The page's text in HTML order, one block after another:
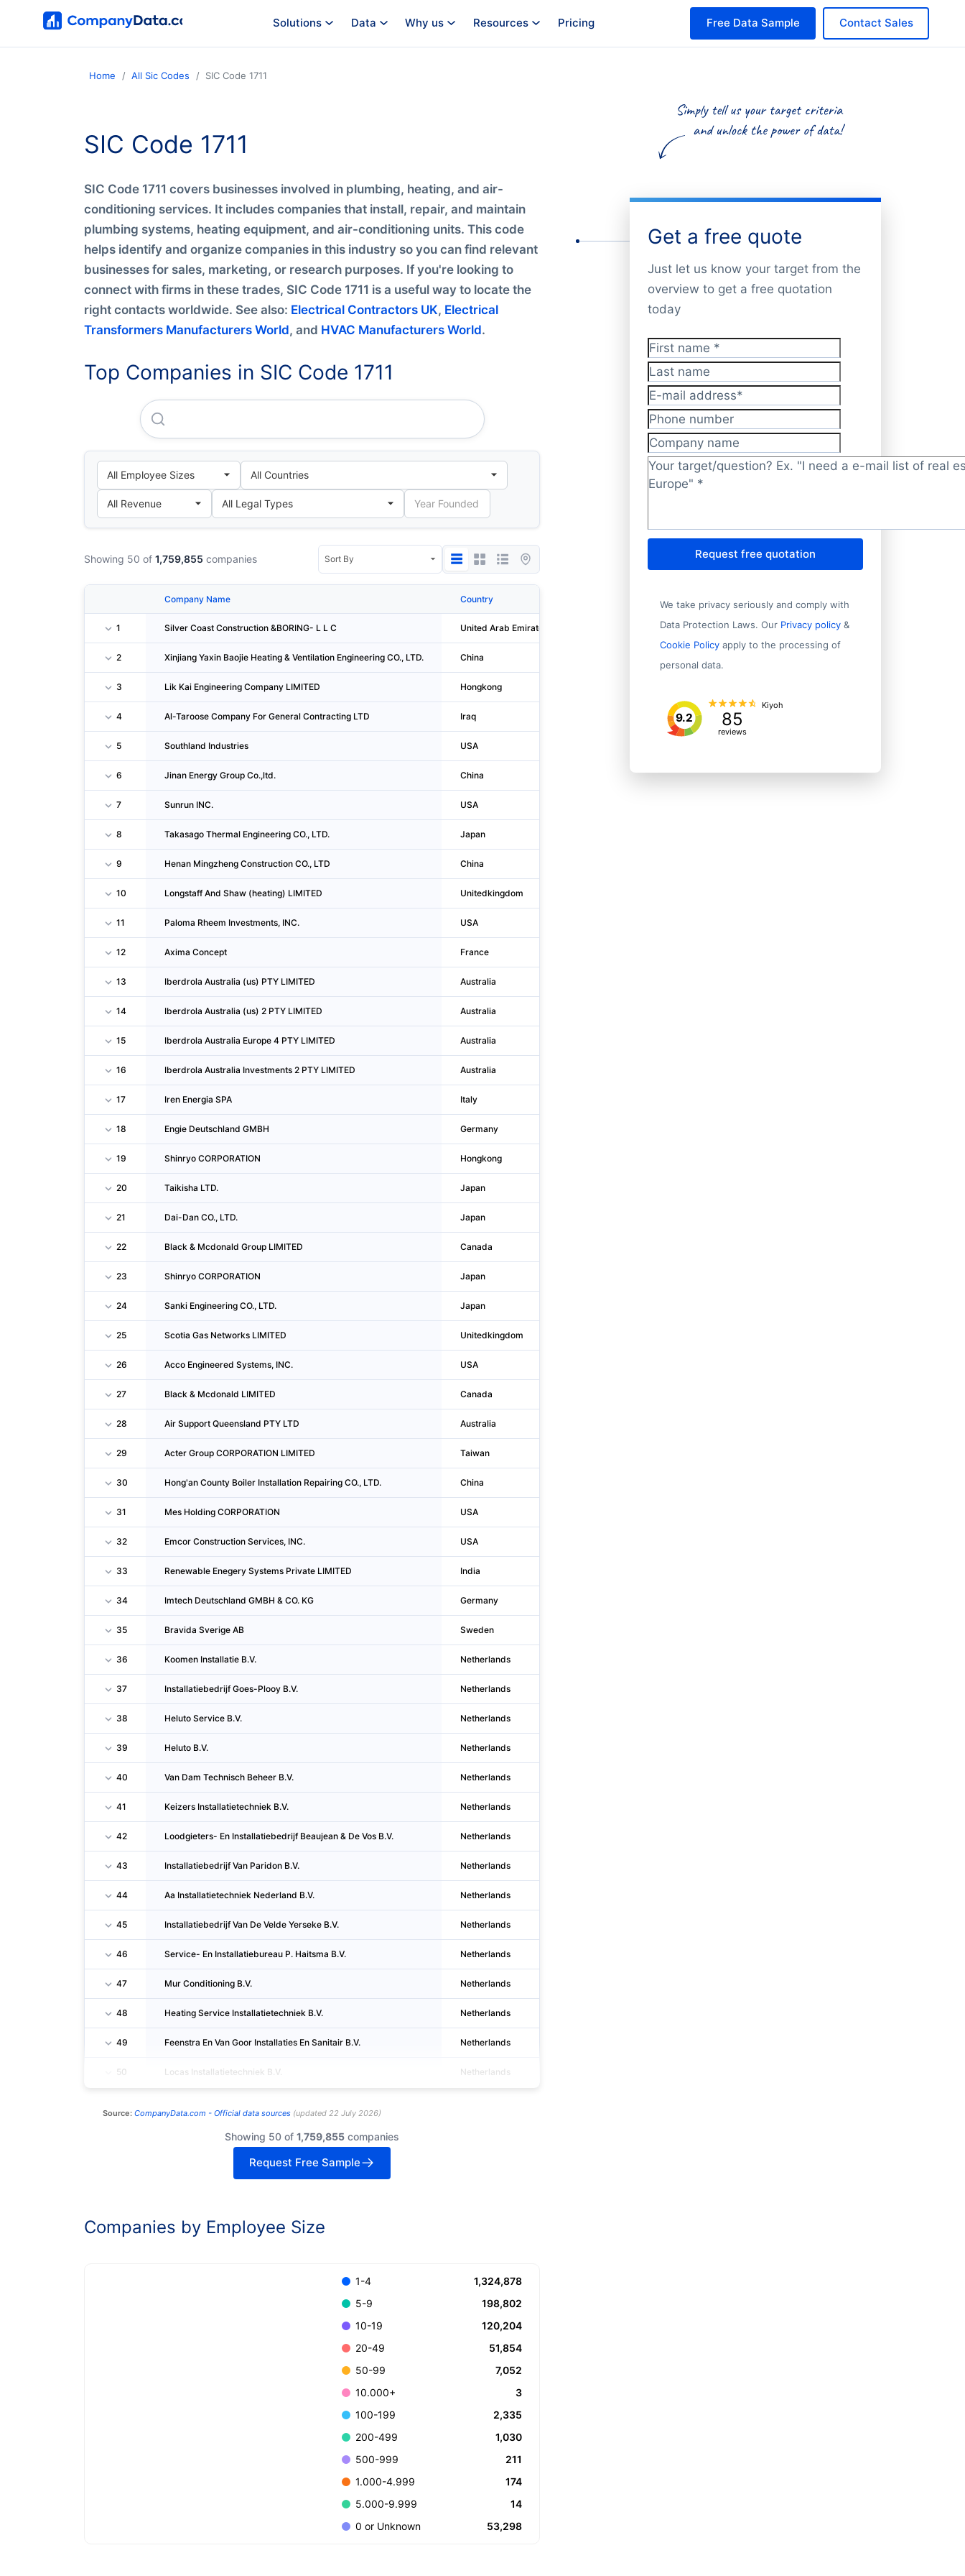
Solutions Data Why us Resources Pricing Contact Sales
Free Data Sample
Home All Sic Codes SIC Code 1711
SIC Code 1711
SIC Code 1711 covers businesses involved in plumbing, heating, and air-
conditioning services. It includes companies that install, repair, and maintain
plumbing systems, heating equipment, and air-conditioning units. This code
helps identify and organize companies in this industry so you can find relevant
businesses for sales, marketing, or research purposes. If you're looking to
connect with firms in these trades, SIC Code 1711 is a useful way to locate the
right contacts worldwide. See also: Electrical Contractors UK, Electrical
Transformers Manufacturers World, and HVAC Manufacturers World.
Get a free quote
Just let us know your target from the
overview to get a free quotation
today
First name*
Last name
E-mail address*
Phone number
Company name
Target/question? *
Request free quotation
We take privacy seriously and comply with
Data Protection Laws. Our Privacy policy &
Cookie Policy apply to the processing of
personal data.
9.2 85
reviews
Kiyoh
Top Companies in SIC Code 1711
Showing 50 of 1,759,855 companies
Company Name Country Address 1
1 Silver Coast Construction &BORING- L L C United Arab Emirates Office 3, 1st Floor, Plot C31, East 4-1
2 Xinjiang Yaxin Baojie Heating & Ventilation Engineering CO., LTD. China
3 Lik Kai Engineering Company LIMITED Hongkong
4 Al-Taroose Company For General Contracting LTD Iraq Q611, H 72 Almansour
5 Southland Industries USA
6 Jinan Energy Group Co.,ltd. China No.3, Jiefang E. Road, Lixia District
7 Sunrun INC. USA
8 Takasago Thermal Engineering CO., LTD. Japan
9 Henan Mingzheng Construction CO., LTD China
10 Longstaff And Shaw (heating) LIMITED Unitedkingdom
11 Paloma Rheem Investments, INC. USA
12 Axima Concept France
13 Iberdrola Australia (us) PTY LIMITED Australia
14 Iberdrola Australia (us) 2 PTY LIMITED Australia
15 Iberdrola Australia Europe 4 PTY LIMITED Australia
16 Iberdrola Australia Investments 2 PTY LIMITED Australia
17 Iren Energia SPA Italy
18 Engie Deutschland GMBH Germany
19 Shinryo CORPORATION Hongkong
20 Taikisha LTD. Japan
21 Dai-Dan CO., LTD. Japan
22 Black & Mcdonald Group LIMITED Canada
23 Shinryo CORPORATION Japan
24 Sanki Engineering CO., LTD. Japan
25 Scotia Gas Networks LIMITED Unitedkingdom
26 Acco Engineered Systems, INC. USA
27 Black & Mcdonald LIMITED Canada
28 Air Support Queensland PTY LTD Australia
29 Acter Group CORPORATION LIMITED Taiwan
30 Hong'an County Boiler Installation Repairing CO., LTD. China
31 Mes Holding CORPORATION USA
32 Emcor Construction Services, INC. USA
33 Renewable Enegery Systems Private LIMITED India
34 Imtech Deutschland GMBH & CO. KG Germany
35 Bravida Sverige AB Sweden
36 Koomen Installatie B.V. Netherlands
37 Installatiebedrijf Goes-Plooy B.V. Netherlands
38 Heluto Service B.V. Netherlands
39 Heluto B.V. Netherlands
40 Van Dam Technisch Beheer B.V. Netherlands
41 Keizers Installatietechniek B.V. Netherlands
42 Loodgieters- En Installatiebedrijf Beaujean & De Vos B.V. Netherlands
43 Installatiebedrijf Van Paridon B.V. Netherlands
44 Aa Installatietechniek Nederland B.V. Netherlands
45 Installatiebedrijf Van De Velde Yerseke B.V. Netherlands
46 Service- En Installatiebureau P. Haitsma B.V. Netherlands
47 Mur Conditioning B.V. Netherlands
48 Heating Service Installatietechniek B.V. Netherlands
49 Feenstra En Van Goor Installaties En Sanitair B.V. Netherlands
50 Locas Installatietechniek B.V. Netherlands
Source: CompanyData.com - Official data sources(updated 22 July 2026)
Showing 50 of 1,759,855 companies
Request Free Sample
Companies by Employee Size
1-4
1,324,878
5-9
198,802
10-19
120,204
20-49
51,854
50-99
7,052
10.000+
3
100-199
2,335
200-499
1,030
500-999
211
1.000-4.999
174
5.000-9.999
14
0 or Unknown
53,298